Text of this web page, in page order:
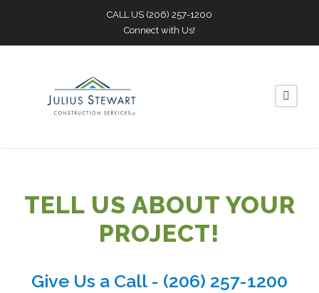
CALL US (206) 257-1200
Connect with Us!
TELL US ABOUT YOUR
PROJECT!
Give Us a Call - (206) 257-1200